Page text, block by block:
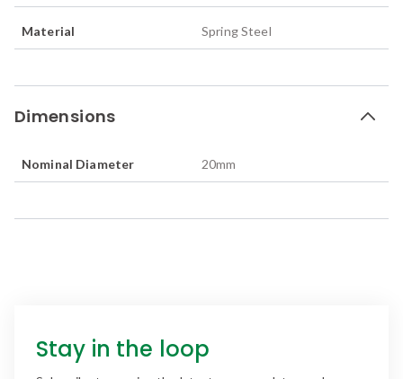
Material Spring Steel
Dimensions
Nominal Diameter 20mm
Stay in the loop